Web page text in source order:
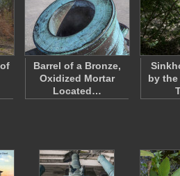
Barrel of a Bronze,
Oxidized Mortar
Located…
by